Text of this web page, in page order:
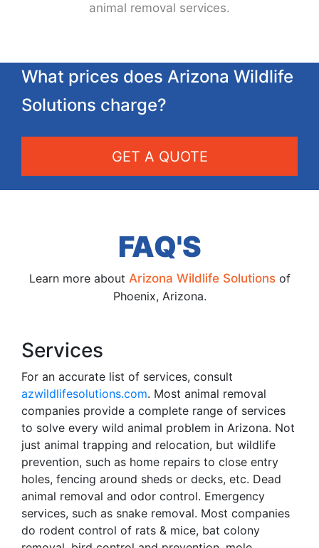
animal removal services.
What prices does Arizona Wildlife
Solutions charge?
GET A QUOTE
FAQ'S
Learn more about Arizona Wildlife Solutionsof
Phoenix, Arizona.
Services
For an accurate list of services, consult
azwildlifesolutions.com. Most animal removal
companies provide a complete range of services
to solve every wild animal problem in Arizona. Not
just animal trapping and relocation, but wildlife
prevention, such as home repairs to close entry
holes, fencing around sheds or decks, etc. Dead
animal removal and odor control. Emergency
services, such as snake removal. Most companies
do rodent control of rats & mice, bat colony